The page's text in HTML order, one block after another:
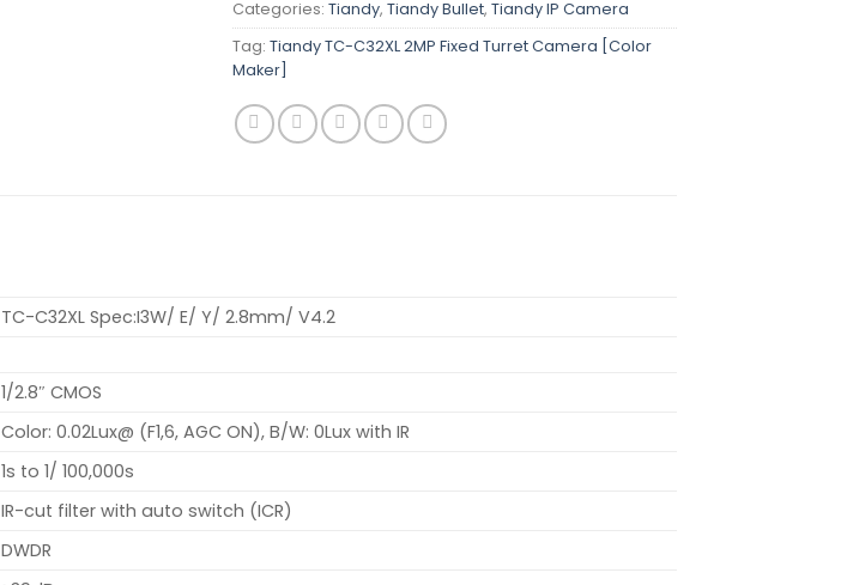
Categories:Tiandy,Tiandy Bullet,Tiandy IP Camera
Tag:Tiandy TC-C32XL 2MP Fixed Turret Camera [Color
Maker]
TC-C32XL Spec:I3W/ E/ Y/ 2.8mm/ V4.2
1/2.8″ CMOS
Color: 0.02Lux@ (F1,6, AGC ON), B/W: 0Lux with IR
1s to 1/ 100,000s
IR-cut filter with auto switch (ICR)
DWDR